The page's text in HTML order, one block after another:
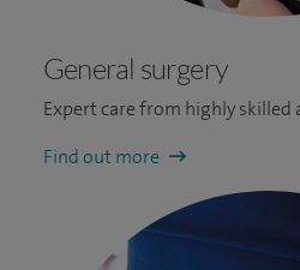
General surgery
Expert care from highly skilled
Find out more